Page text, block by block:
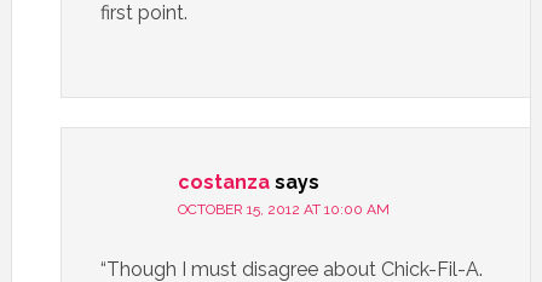
first point.
costanza says
OCTOBER 15, 2012 AT 10:00 AM
“Though I must disagree about Chick-Fil-A.